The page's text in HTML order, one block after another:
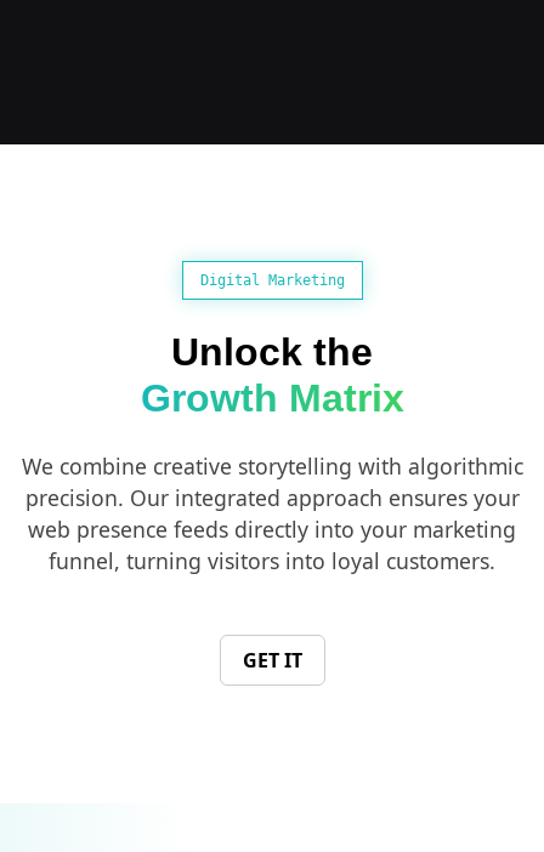
Digital Marketing
Unlock the
Growth Matrix
We combine creative storytelling with algorithmic
precision. Our integrated approach ensures your
web presence feeds directly into your marketing
funnel, turning visitors into loyal customers.
GET IT